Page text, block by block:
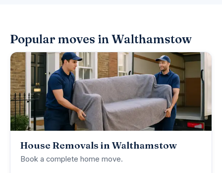
Popular moves in Walthamstow
House Removals in Walthamstow
Book a complete home move.